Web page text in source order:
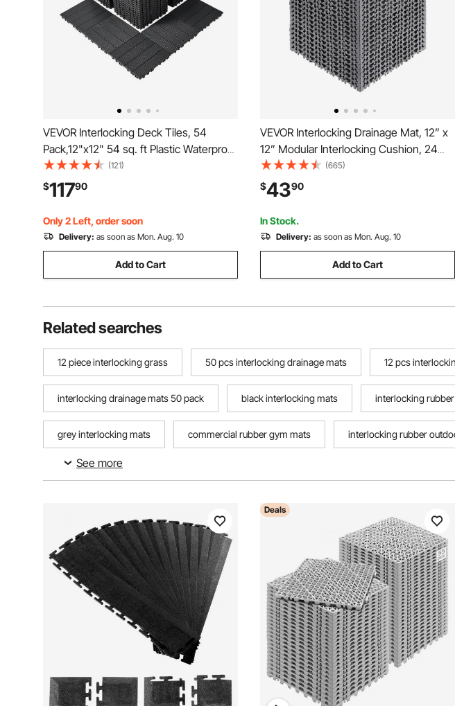
VEVOR Interlocking Deck Tiles, 54
Pack,12"x12" 54 sq. ft Plastic Waterproof
Outdoor Flooring All Weather Use, Patio
Floor Decking Covering Tiles for Porch
Poolside Balcony Backyard, Dark Grey
(121)
$11790
Only 2 Left, order soon
Delivery: as soon as Mon. Aug. 10
Add to Cart
VEVOR Interlocking Drainage Mat, 12” x
12” Modular Interlocking Cushion, 24
Pcs Splicing Drainage Mats, Non-Slip
Gray PP Drainage Floor Tile and Shower
Mat, for Garage, Garden, Kitchen &
Outdoor
(665)
$4390
In Stock.
Delivery: as soon as Mon. Aug. 10
Add to Cart
Related searches
12 piece interlocking grass 50 pcs interlocking drainage mats 12 pcs
interlocking drainage mats 50 pack black interlocking mats interlocking
grey interlocking mats commercial rubber gym mats interlocking rubber
large interlocking rubber mats
See more
Deals